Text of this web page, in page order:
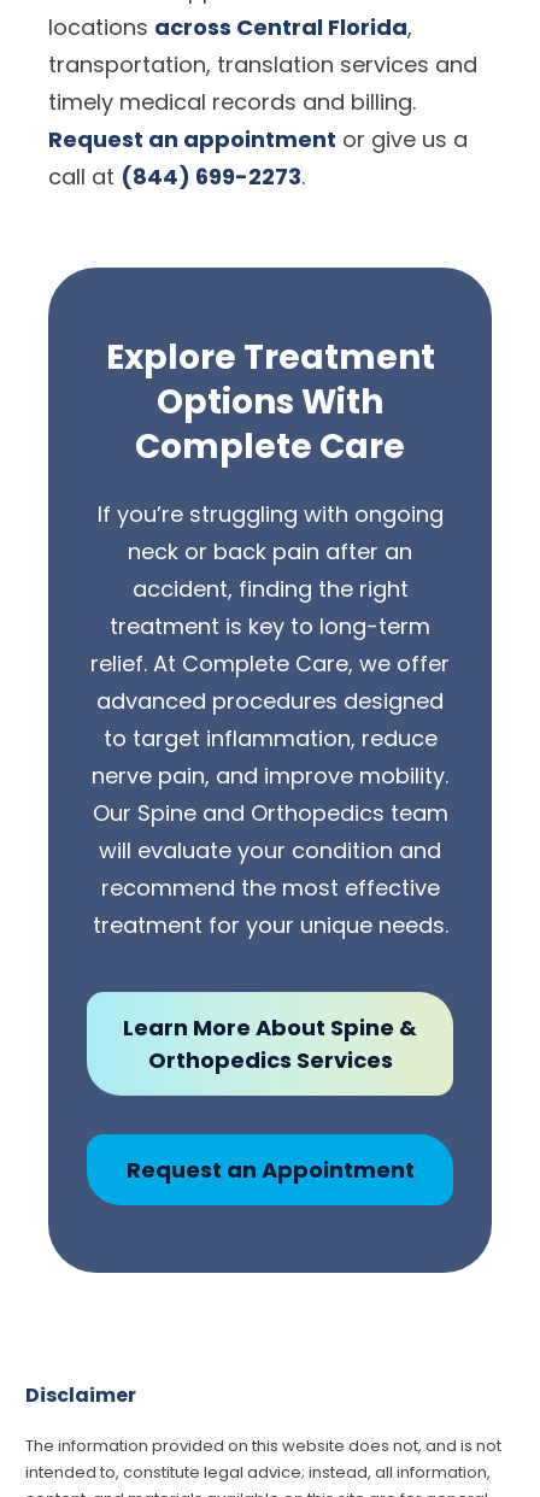
locations across Central Florida,
transportation, translation services and
timely medical records and billing.
Request an appointment or give us a
call at (844) 699-2273.
Explore Treatment
Options With
Complete Care
If you’re struggling with ongoing
neck or back pain after an
accident, finding the right
treatment is key to long-term
relief. At Complete Care, we offer
advanced procedures designed
to target inflammation, reduce
nerve pain, and improve mobility.
Our Spine and Orthopedics team
will evaluate your condition and
recommend the most effective
treatment for your unique needs.
Learn More About Spine &
Orthopedics Services
Request an Appointment
Disclaimer
The information provided on this website does not, and is not
intended to, constitute legal advice; instead, all information,